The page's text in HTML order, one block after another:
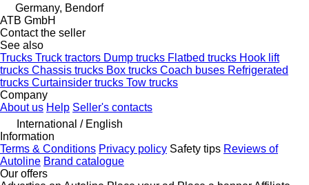
Germany, Bendorf
ATB GmbH
Contact the seller
See also
Trucks Truck tractors Dump trucks Flatbed trucks Hook lift
trucks Chassis trucks Box trucks Coach buses Refrigerated
trucks Curtainsider trucks Tow trucks
Company
About us Help Seller's contacts
International / English
Information
Terms & Conditions Privacy policy Safety tips Reviews of
Autoline Brand catalogue
Our offers